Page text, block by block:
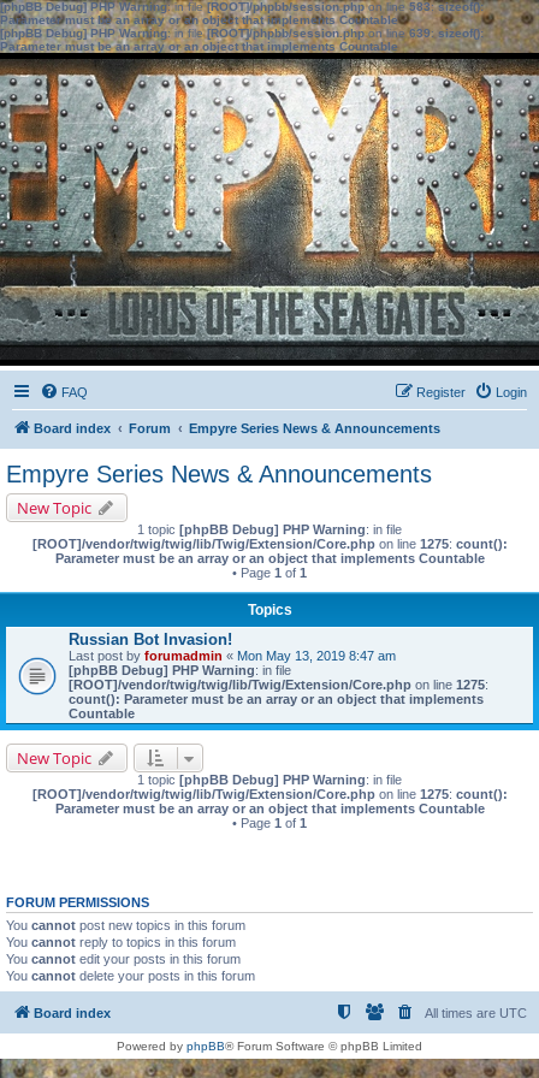
[phpBB Debug] PHP Warning: in file[ROOT]/phpbb/session.phpon line583:sizeof():
Parameter must be an array or an object that implements Countable
[phpBB Debug] PHP Warning: in file[ROOT]/phpbb/session.phpon line639: sizeof():
Parameter must be an array or an object that implements Countable
FAQ Login
Register
Board index Forum Empyre Series News & Announcements
Empyre Series News & Announcements
New Topic
1 topic [phpBB Debug] PHP Warning: in file
[ROOT]/vendor/twig/twig/lib/Twig/Extension/Core.phpon line 1275: count():
Parameter must be an array or an object that implements Countable
• Page 1 of 1
Topics
Russian Bot Invasion!
Last post by forumadmin « Mon May 13, 2019 8:47 am
[phpBB Debug] PHP Warning: in file
[ROOT]/vendor/twig/twig/lib/Twig/Extension/Core.php on line 1275:
count(): Parameter must be an array or an object that implements
Countable
New Topic
1 topic [phpBB Debug] PHP Warning: in file
[ROOT]/vendor/twig/twig/lib/Twig/Extension/Core.phpon line 1275: count():
Parameter must be an array or an object that implements Countable
• Page 1 of 1
FORUM PERMISSIONS
You cannot post new topics in this forum
You cannot reply to topics in this forum
You cannot edit your posts in this forum
You cannot delete your posts in this forum
Board index All times are UTC
Powered by phpBB® Forum Software © phpBB Limited